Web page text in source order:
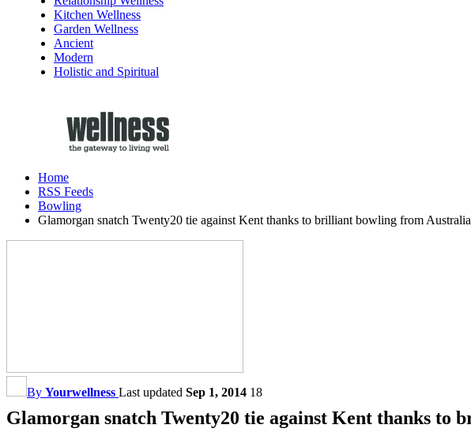
Kitchen Wellness
Garden Wellness
Ancient
Modern
Holistic and Spiritual
Home
RSS Feeds
Bowling
Glamorgan snatch Twenty20 tie against Kent thanks to brilliant bowling from
Glamorgan snatch Twenty20 tie against Kent thanks
By Yourwellness Last updated Sep 1, 2014 18